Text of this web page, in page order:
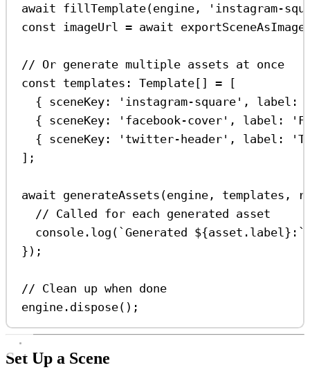
await fillTemplate(engine ,
'instagram-
const
imageUrl = await exportSceneAsImage
// Or generate multiple assets at once
const templates : Template[] = [
{ sceneKey: 'instagram-square' , label:
{ sceneKey: 'facebook-cover' , label:
{ sceneKey: 'twitter-header' , label:
];
await generateAssets (engine , templates ,
// Called for each generated asset
console . log ( `Generated ${asset . label } :`
});
// Clean up when done
engine . dispose();
Set Up a Scene